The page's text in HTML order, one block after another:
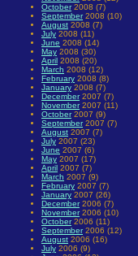
October2008 (7)
September2008 (10)
August 2008 (7)
July 2008 (11)
June 2008 (14)
May 2008 (30)
April 2008 (20)
March 2008 (12)
February 2008 (8)
January 2008 (7)
December2007 (7)
November2007 (11)
October2007 (9)
September2007 (7)
August 2007 (7)
July 2007 (23)
June 2007 (6)
May 2007 (17)
April 2007 (7)
March 2007 (9)
February 2007 (7)
January 2007 (26)
December2006 (7)
November2006 (10)
October2006 (11)
September2006 (12)
August 2006 (16)
July 2006 (9)